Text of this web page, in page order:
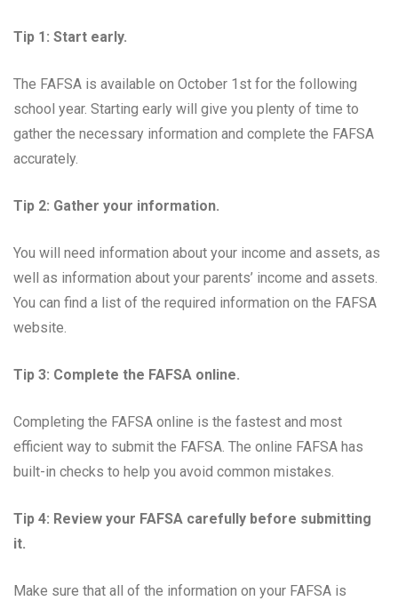
Tip 1: Start early.
The FAFSA is available on October 1st for the following
school year. Starting early will give you plenty of time to
gather the necessary information and complete the FAFSA
accurately.
Tip 2: Gather your information.
You will need information about your income and assets, as
well as information about your parents’ income and assets.
You can find a list of the required information on the FAFSA
website.
Tip 3: Complete the FAFSA online.
Completing the FAFSA online is the fastest and most
efficient way to submit the FAFSA. The online FAFSA has
built-in checks to help you avoid common mistakes.
Tip 4: Review your FAFSA carefully before submitting
it.
Make sure that all of the information on your FAFSA is